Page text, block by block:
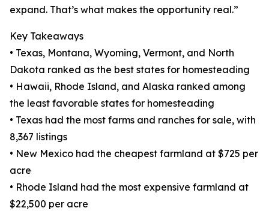
expand. That’s what makes the opportunity real.”
Key Takeaways
• Texas, Montana, Wyoming, Vermont, and North
Dakota ranked as the best states for homesteading
• Hawaii, Rhode Island, and Alaska ranked among
the least favorable states for homesteading
• Texas had the most farms and ranches for sale, with
8,367 listings
• New Mexico had the cheapest farmland at $725 per
acre
• Rhode Island had the most expensive farmland at
$22,500 per acre